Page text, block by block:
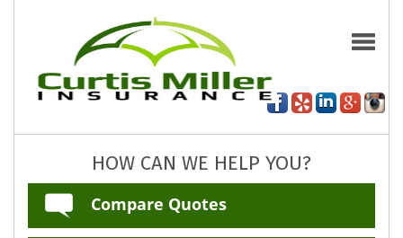
HOW CAN WE HELP YOU?
Compare Quotes